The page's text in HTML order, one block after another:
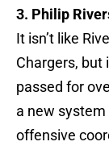
3. Philip
It isn’t like
Chargers, but
passed for
a new
offensive